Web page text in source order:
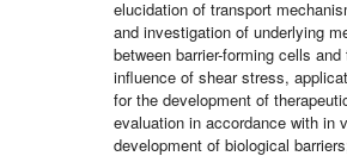
elucidation of transport
and investigation of underlying
between barrier-forming cells
influence of shear stress,
for the development of
evaluation in accordance with in
development of biological